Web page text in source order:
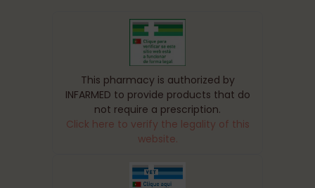
This pharmacy is authorized by
INFARMED to provide products that do
not require a prescription.
Click here to verify the legality of this
website.